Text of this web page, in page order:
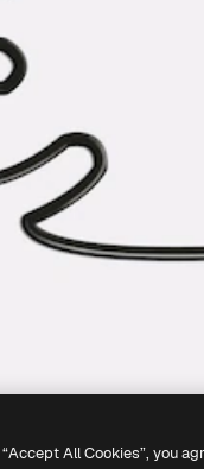
All Cookies”, you